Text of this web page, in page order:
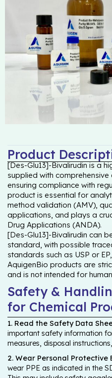
Product
[Des-Glu13]-Bivalirudin is a
supplied with
ensuring compliance with
product is essential for
method validation (AMV),
applications, and plays a
Drug Applications (ANDA).
[Des-Glu13]-Bivalirudin can
standard, with possible
standards such as USP or
AquigenBio products are
and is not intended for
Safety &
for Chemical
1. Read the Safety Data
important safety information
measures, disposal
2. Wear Personal Protective
wear PPE as indicated in the